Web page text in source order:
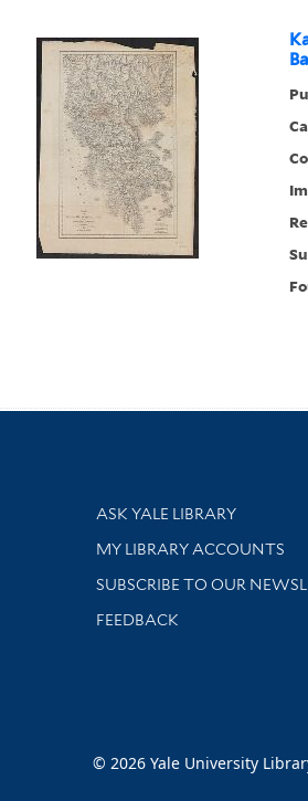
Library Services
ASK YALE LIBRARY
Get research help and
MY LIBRARY ACCOUNTS
SUBSCRIBE TO OUR
Stay updated with library
FEEDBACK
© 2026 Yale University